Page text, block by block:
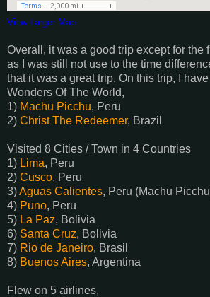
View Larger Map
Overall, it was a good trip except for the
as I was still not use to the time
that it was a great trip. On this trip, I
Wonders Of The World,
1) Machu Picchu, Peru
2) Christ The Redeemer, Brazil
Visited 8 Cities / Town in 4 Countries
1) Lima, Peru
2) Cusco, Peru
3)Aguas Calientes, Peru (Machu
4) Puno, Peru
5) La Paz, Bolivia
6) Santa Cruz, Bolivia
7) Rio de Janeiro, Brasil
8) Buenos Aires, Argentina
Flew on 5 airlines,